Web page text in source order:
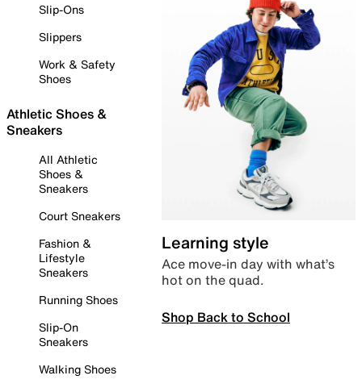
Slip-Ons
Slippers
Work & Safety
Shoes
Athletic Shoes &
Sneakers
All Athletic
Shoes &
Sneakers
Court Sneakers
Fashion &
Lifestyle
Sneakers
Running Shoes
Slip-On
Sneakers
Walking Shoes
Learning style
Ace move-in day with what’s
hot on the quad.
Shop Back to School